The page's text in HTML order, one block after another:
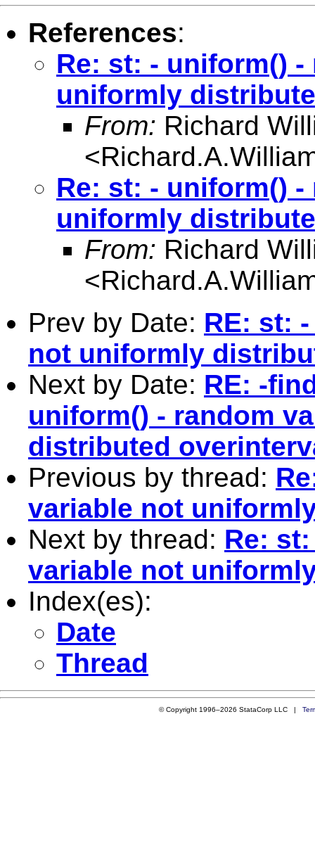
References:
Re: st: - uniform()
uniformly
From: Richard
<
Re: st: - uniform()
uniformly
From: Richard
<
Prev by Date: RE: st:
not uniformly
Next by Date: RE: -
uniform() - random
distributed
Previous by thread:
variable not
Next by thread: Re:
variable not
Index(es):
Date
Thread
© Copyright 1996–2026 StataCorp LLC |